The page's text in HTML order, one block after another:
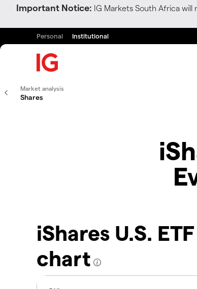
Important Notice: IG Markets South Africa
Personal Institutional
Market analysis
Shares
iShares U.S.
chart